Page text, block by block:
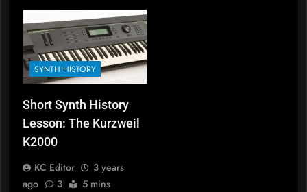
SYNTH HISTORY
Short Synth History
Lesson: The Kurzweil
K2000
KC Editor
3 years
ago
3 5 mins